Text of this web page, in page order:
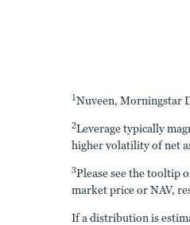
1Nuveen, Morningstar
2Leverage typically
higher volatility of net
3Please see the tooltip
market price or NAV,
If a distribution is